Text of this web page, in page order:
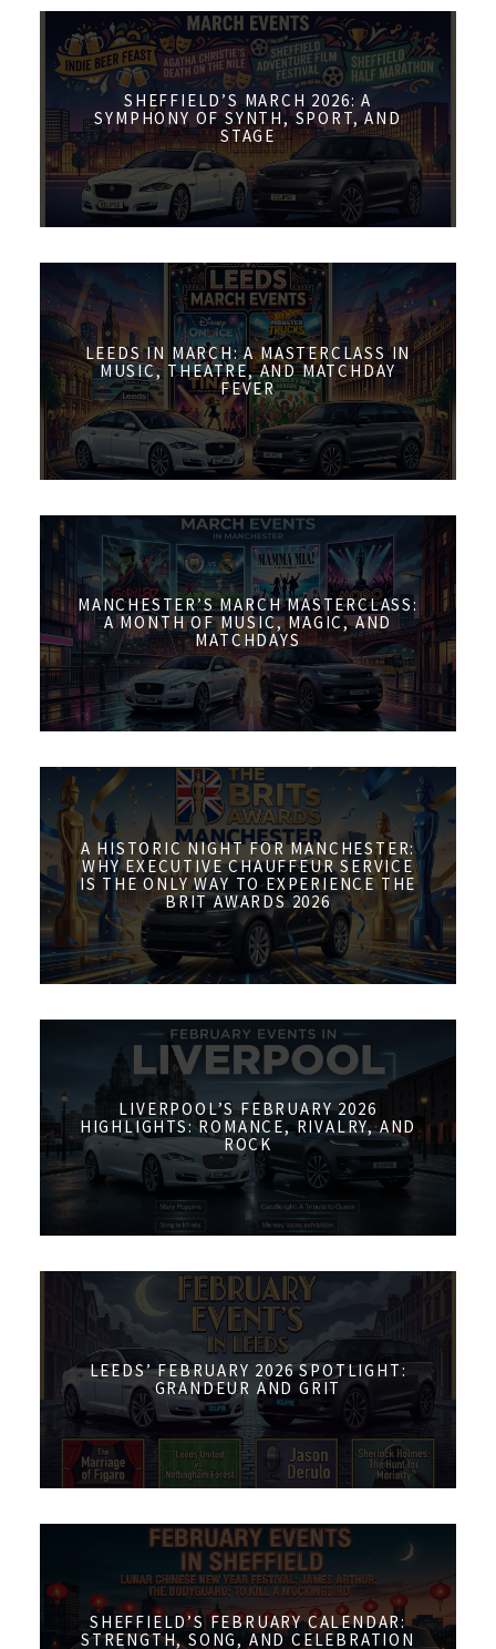
SHEFFIELD’S MARCH 2026: A
SYMPHONY OF SYNTH, SPORT, AND
STAGE
LEEDS IN MARCH: A MASTERCLASS IN
MUSIC, THEATRE, AND MATCHDAY
FEVER
MANCHESTER’S MARCH MASTERCLASS:
A MONTH OF MUSIC, MAGIC, AND
MATCHDAYS
A HISTORIC NIGHT FOR MANCHESTER:
WHY EXECUTIVE CHAUFFEUR SERVICE
IS THE ONLY WAY TO EXPERIENCE THE
BRIT AWARDS 2026
LIVERPOOL’S FEBRUARY 2026
HIGHLIGHTS: ROMANCE, RIVALRY, AND
ROCK
LEEDS’ FEBRUARY 2026 SPOTLIGHT:
GRANDEUR AND GRIT
SHEFFIELD’S FEBRUARY CALENDAR:
STRENGTH, SONG, AND CELEBRATION